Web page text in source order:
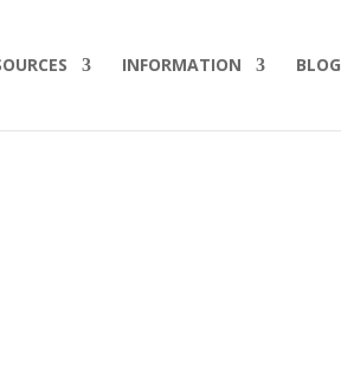
INFORMATION BLOG